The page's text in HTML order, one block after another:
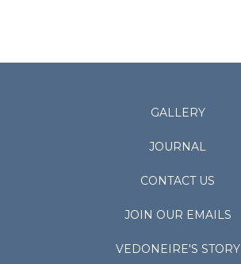
GALLERY
JOURNAL
CONTACT US
JOIN OUR EMAILS
VEDONEIRE'S STORY